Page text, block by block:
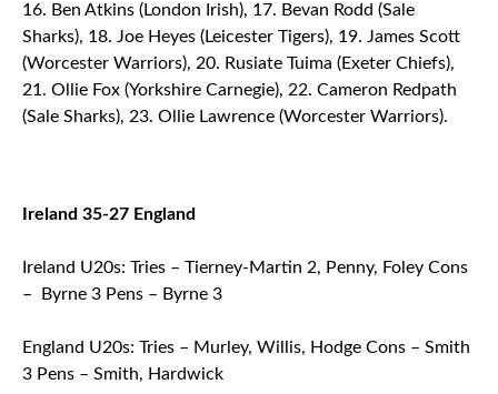
Ben Atkins (London Irish), 17. Bevan Rodd (Sale
Sharks), 18. Joe Heyes (Leicester Tigers), 19. James Scott
(Worcester Warriors), 20. Rusiate Tuima (Exeter Chiefs),
21. Ollie Fox (Yorkshire Carnegie), 22. Cameron Redpath
(Sale Sharks), 23. Ollie Lawrence (Worcester Warriors).
Ireland 35-27 England
Ireland U20s: Tries – Tierney-Martin 2, Penny, Foley Cons
– Byrne 3 Pens – Byrne 3
England U20s: Tries – Murley, Willis, Hodge Cons – Smith
3 Pens – Smith, Hardwick